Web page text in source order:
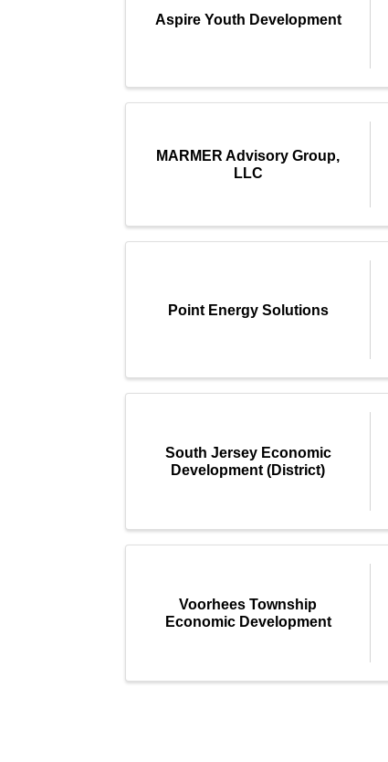
Aspire Youth Development
MARMER Advisory Group,
LLC
Point Energy Solutions
South Jersey Economic
Development (District)
Voorhees Township
Economic Development